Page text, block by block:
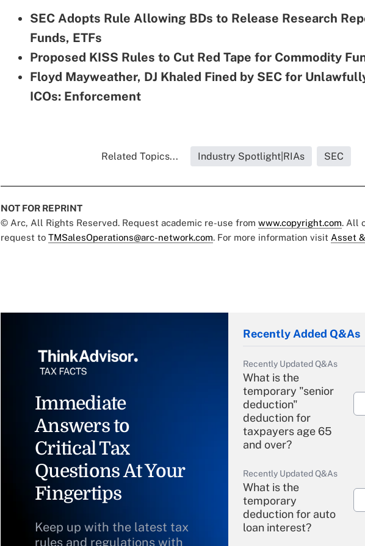
SEC Adopts Rule Allowing BDs to Release Research
Funds, ETFs
Proposed KISS Rules to Cut Red Tape for Commodity
Floyd Mayweather, DJ Khaled Fined by SEC for
ICOs: Enforcement
Related Topics... Industry Spotlight|RIAs SEC
NOT FOR REPRINT
© Arc, All Rights Reserved. Request academic re-use from www.copyright.com. All
request to TMSalesOperations@arc-network.com. For more information visit Asset
Immediate
Answers to
Critical Tax
Questions At Your
Fingertips
Keep up with the latest tax
rules and regulations with
Recently Added Q&As
Recently Updated Q&As
What is the
temporary "senior
deduction"
deduction for
taxpayers age 65
and over?
Recently Updated Q&As
What is the
temporary
deduction for auto
loan interest?